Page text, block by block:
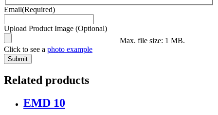
Email(Required)
Upload Product Image (Optional)
Max. file size: 1 MB.
Click to see a photo example
Related products
EMD 10